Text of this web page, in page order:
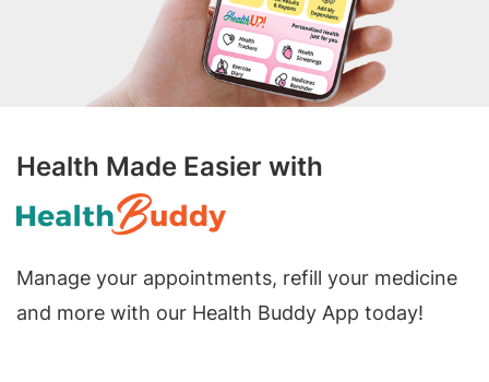
Health Made Easier with
Manage your appointments, refill your medicine
and more with our Health Buddy App today!